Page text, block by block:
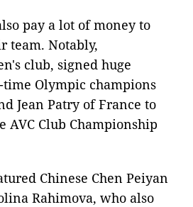
pay a lot of money to
team. Notably,
club, signed huge
Olympic champions
Jean Patry of France to
AVC Club Championship
Chinese Chen Peiyan
Rahimova, who also